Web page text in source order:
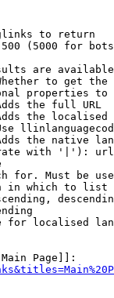
to return
(5000 for
are
to get
properties
the full URL
the
the native
with '|'):
for. Must be
in which to list
for localised
Page]]: